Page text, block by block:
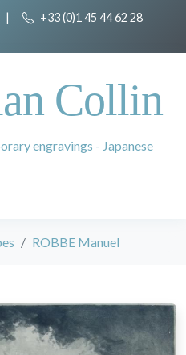
| +33 (0)1 45 44 62 28
Collin
engravings - Japanese
ROBBE Manuel